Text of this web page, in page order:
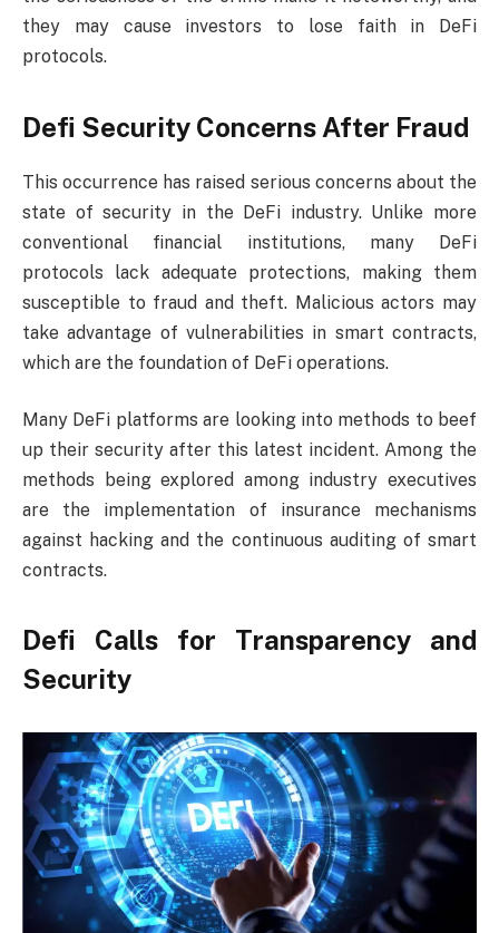
they may cause investors to lose faith in DeFi
protocols.
Defi Security Concerns After Fraud
This occurrence has raised serious concerns about the
state of security in the DeFi industry. Unlike more
conventional financial institutions, many DeFi
protocols lack adequate protections, making them
susceptible to fraud and theft. Malicious actors may
take advantage of vulnerabilities in smart contracts,
which are the foundation of DeFi operations.
Many DeFi platforms are looking into methods to beef
up their security after this latest incident. Among the
methods being explored among industry executives
are the implementation of insurance mechanisms
against hacking and the continuous auditing of smart
contracts.
Defi Calls for Transparency and
Security